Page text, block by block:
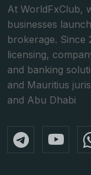
At WorldFxClub,
businesses
brokerage. Since
licensing,
and banking
and Mauritius
and Abu Dhabi